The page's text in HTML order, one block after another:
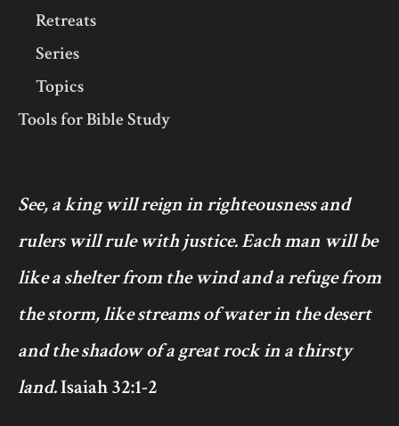
Retreats
Series
Topics
Tools for Bible Study
See, a king will reign in righteousness and
rulers will rule with justice. Each man will be
like a shelter from the wind and a refuge from
the storm, like streams of water in the desert
and the shadow of a great rock in a thirsty
land.Isaiah 32:1-2